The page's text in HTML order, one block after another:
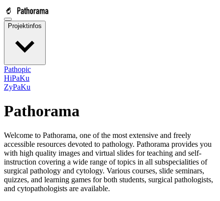
Projektinfos
Pathopic
HiPaKu
ZyPaKu
Pathorama
Welcome to Pathorama, one of the most extensive and freely
accessible resources devoted to pathology. Pathorama provides you
with high quality images and virtual slides for teaching and self-
instruction covering a wide range of topics in all subspecialities of
surgical pathology and cytology. Various courses, slide seminars,
quizzes, and learning games for both students, surgical pathologists,
and cytopathologists are available.